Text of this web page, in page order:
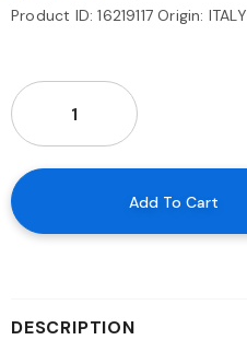
Product ID: 16219117 Origin: ITALY
DESCRIPTION